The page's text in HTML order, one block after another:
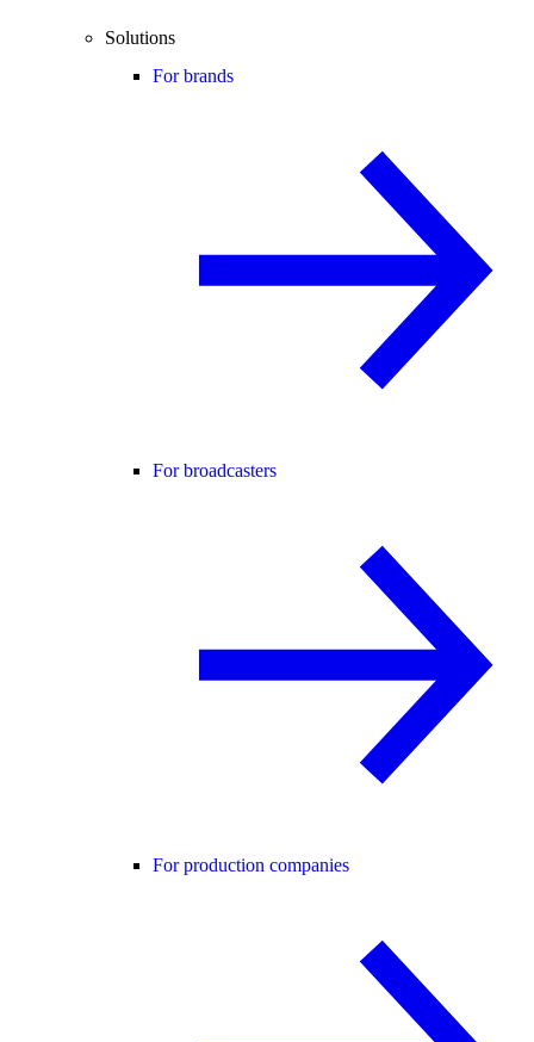
Solutions
For brands
For broadcasters
For production companies